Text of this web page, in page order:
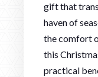
gift that
haven of
the comfort
this
practical